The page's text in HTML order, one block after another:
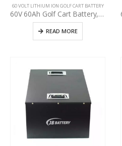
60 VOLT LITHIUM ION GOLF CART BATTERY
60V 60Ah Golf Cart Battery, specification for used golf cart battery upgrading, Perfect Waterproof 48V 60V 72V Lithium-ion Pack
READ MORE